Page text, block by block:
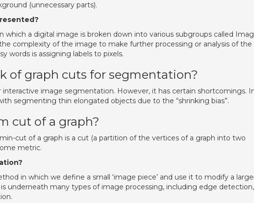
(unnecessary parts).
a digital image is broken down into various subgroups called
complexity of the image to make further processing or analysis of the
words is assigning labels to pixels.
of graph cuts for segmentation?
interactive image segmentation. However, it has certain shortcomings.
segmenting thin elongated objects due to the “shrinking bias”.
cut of a graph?
cut of a graph is a cut (a partition of the vertices of a graph into two
metric.
in which we define a small ‘image piece’ and use it to modify a
underneath many types of image processing, including edge detection,